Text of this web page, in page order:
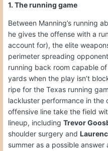
1. The running game
Between Manning’s running
he gives the offense with a
account for), the elite
perimeter spreading
running back room capable
yards when the play isn’t
ripe for the Texas running
lackluster performance in the
offensive line take the field
lineup, including Trevor
shoulder surgery and
summer as a possible